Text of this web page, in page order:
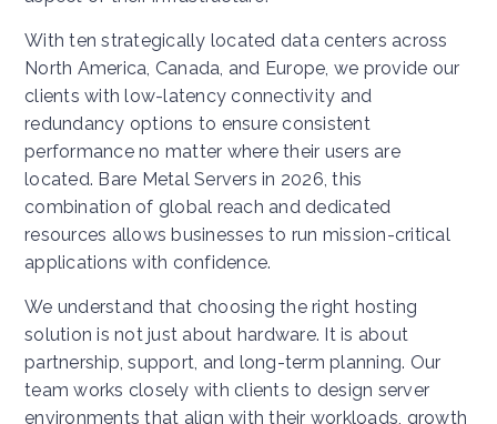
With ten strategically located data centers across
North America, Canada, and Europe, we provide our
clients with low-latency connectivity and
redundancy options to ensure consistent
performance no matter where their users are
located. Bare Metal Servers in 2026, this
combination of global reach and dedicated
resources allows businesses to run mission-critical
applications with confidence.
We understand that choosing the right hosting
solution is not just about hardware. It is about
partnership, support, and long-term planning. Our
team works closely with clients to design server
environments that align with their workloads, growth